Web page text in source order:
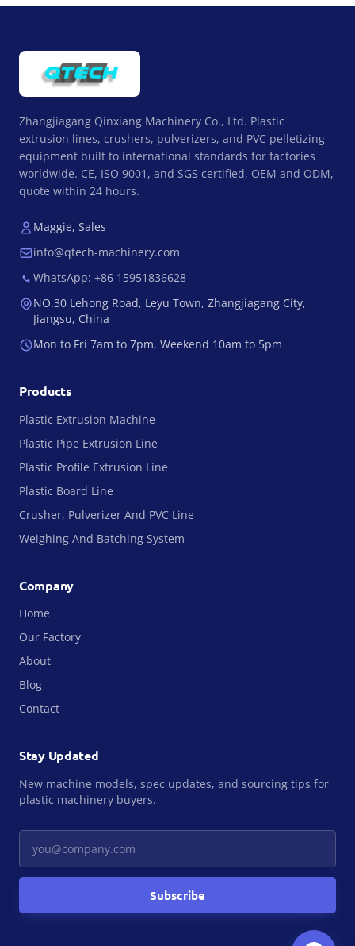
Zhangjiagang Qinxiang Machinery Co., Ltd. Plastic
extrusion lines, crushers, pulverizers, and PVC pelletizing
equipment built to international standards for factories
worldwide. CE, ISO 9001, and SGS certified, OEM and ODM,
quote within 24 hours.
Maggie, Sales
info@qtech-machinery.com
WhatsApp: +86 15951836628
NO.30 Lehong Road, Leyu Town, Zhangjiagang City,
Jiangsu, China
Mon to Fri 7am to 7pm, Weekend 10am to 5pm
Products
Plastic Extrusion Machine
Plastic Pipe Extrusion Line
Plastic Profile Extrusion Line
Plastic Board Line
Crusher, Pulverizer And PVC Line
Weighing And Batching System
Company
Home
Our Factory
About
Blog
Contact
Stay Updated
New machine models, spec updates, and sourcing tips for
plastic machinery buyers.
Subscribe